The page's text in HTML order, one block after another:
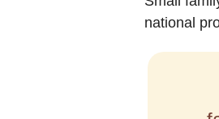
national